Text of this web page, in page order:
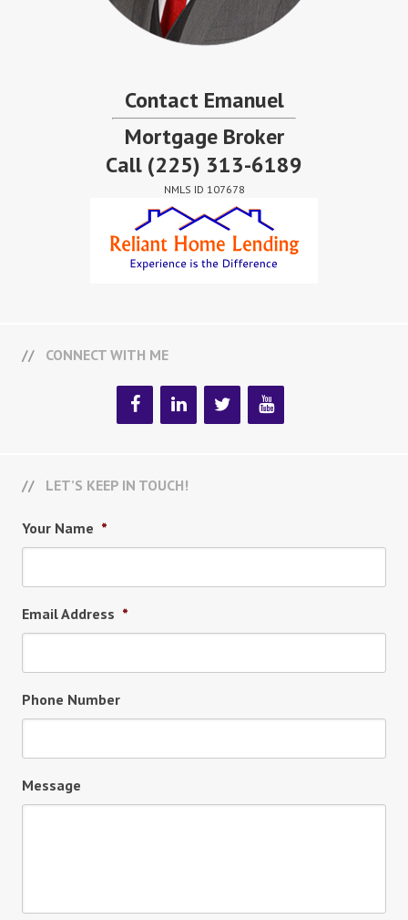
Contact Emanuel
Mortgage Broker
Call (225) 313-6189
NMLS ID 107678
CONNECT WITH ME
LET’S KEEP IN TOUCH!
Your Name *
Email Address *
Phone Number
Message